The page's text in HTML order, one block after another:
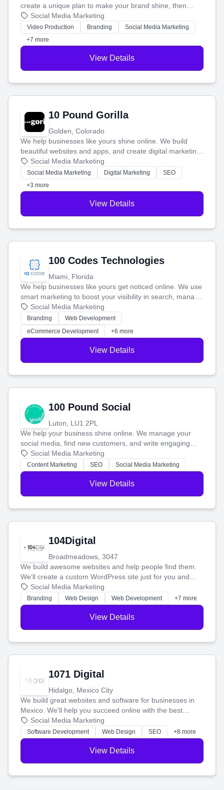
create a unique plan to make your brand shine, then
produce engaging content—like videos and websites—to
tell your story and connect you with the perfect
customers.
Social Media Marketing
Video Production Branding
Social Media Marketing
+7 more
View Details
10 Pound Gorilla
Golden, Colorado
We help businesses like yours shine online. We build
beautiful websites and apps, and create digital marketing
that brings in more customers and helps you make more
money.
Social Media Marketing
Social Media Marketing Digital Marketing
SEO
+3 more
View Details
100 Codes Technologies
Miami, Florida
We help businesses like yours get noticed online. We use
smart marketing to boost your visibility in search, manage
your social media, and run ad campaigns that actually
work. Our custom strategies help you connect with more
customers and grow your brand.
Social Media Marketing
Branding
Web Development
eCommerce Development
+6 more
View Details
100 Pound Social
Luton, LU1 2PL
We help your business shine online. We manage your
social media, find new customers, and write engaging
blog posts so you can attract more people and grow,
stress-free.
Social Media Marketing
Content Marketing SEO Social Media Marketing
View Details
104Digital
Broadmeadows, 3047
We build awesome websites and help people find them.
We'll create a custom WordPress site just for you and
boost your search rankings so your business shines
online.
Social Media Marketing
Branding Web Design Web Development +7 more
View Details
1071 Digital
Hidalgo, Mexico City
We build great websites and software for businesses in
Mexico. We'll help you succeed online with the best
technology and a smart, honest approach. Let's make
your ideas a reality and grow your business together.
Social Media Marketing
Software Development Web Design SEO +8 more
View Details